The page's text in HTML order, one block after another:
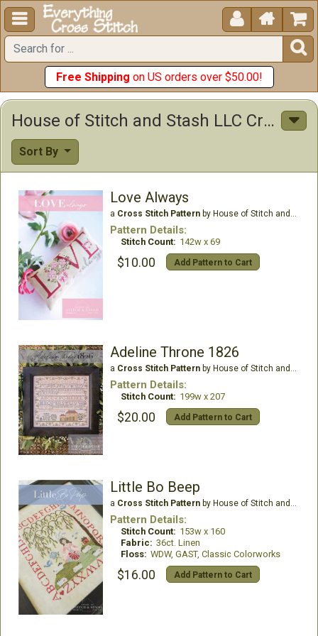
  


Free Shipping on US orders over $50.00!
House of Stitch and Stash LLC Cross Stitch Patterns
Sort By
Love Always
a Cross Stitch Patternby House of Stitch and Stash LLC
Pattern Details:
Stitch Count: 142w x 69
$10.00 Add Pattern to Cart
Adeline Throne 1826
a Cross Stitch Patternby House of Stitch and Stash LLC
Pattern Details:
Stitch Count: 199w x 207
$20.00 Add Pattern to Cart
Little Bo Beep
a Cross Stitch Patternby House of Stitch and Stash LLC
Pattern Details:
Stitch Count: 153w x 160
Fabric: 36ct. Linen
Floss: WDW, GAST, Classic Colorworks
$16.00 Add Pattern to Cart